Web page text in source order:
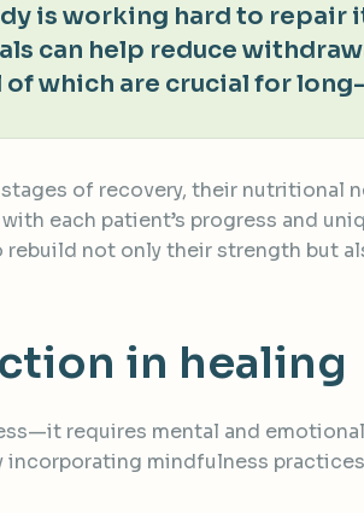
is working hard to
can help reduce
which are crucial for
of recovery, their nutritional
each patient’s progress and
rebuild not only their strength but
in healing
requires mental and
incorporating mindfulness